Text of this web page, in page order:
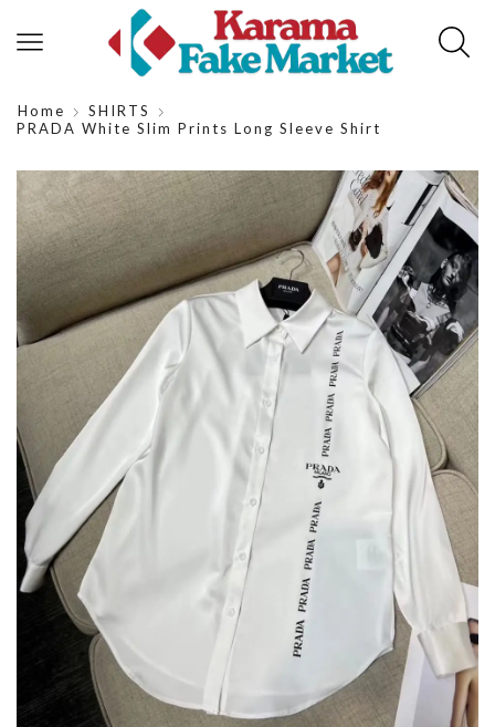
Home
SHIRTS
PRADA White Slim Prints Long Sleeve Shirt